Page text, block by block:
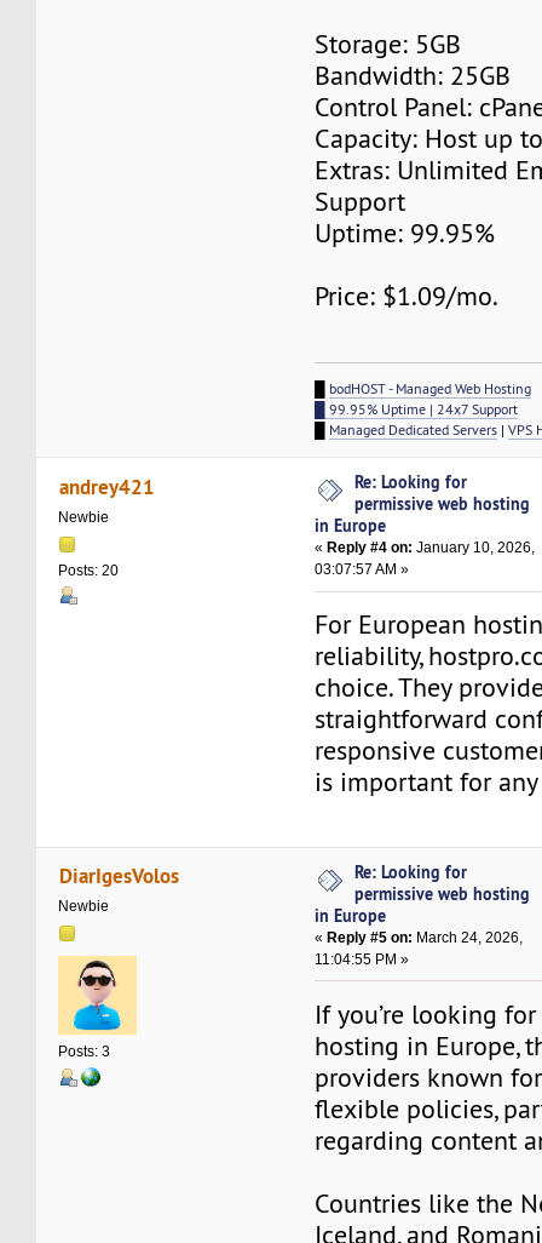
Storage: 5GB
Bandwidth: 25GB
Control Panel:
Capacity: Host up
Extras: Unlimited
Support
Uptime: 99.95%
Price: $1.09/mo.
bodHOST - Managed Web Hosting
█ 99.95% Uptime | 24x7 Support
Managed Dedicated Servers |VPS
andrey421
Newbie
Posts: 20
Re: Looking for
permissive web hosting
in Europe
« Reply #4 on: January 10, 2026,
03:07:57 AM »
For European
reliability,
choice. They
straightforward
responsive
is important for
DiarIgesVolos
Newbie
Posts: 3
Re: Looking for
permissive web hosting
in Europe
«Reply #5 on: March 24, 2026,
11:04:55 PM »
If you’re looking
hosting in Europe,
providers known
flexible policies,
regarding content
Countries like the
Iceland, and